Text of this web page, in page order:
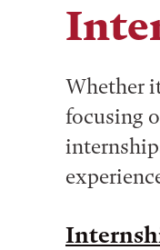
Whether
focusing